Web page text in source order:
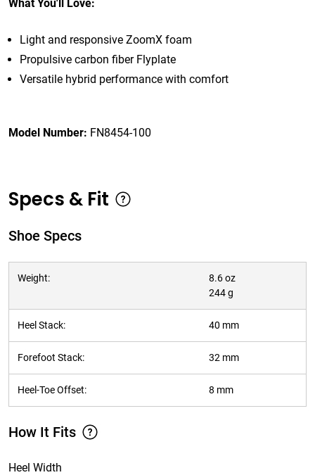
What You'll Love:
Light and responsive ZoomX foam
Propulsive carbon fiber Flyplate
Versatile hybrid performance with comfort
Model Number: FN8454-100
Specs & Fit
Shoe Specs
Weight:
8.6 oz
244 g
Heel Stack: 40 mm
Forefoot Stack: 32 mm
Heel-Toe Offset: 8 mm
How It Fits
Heel Width